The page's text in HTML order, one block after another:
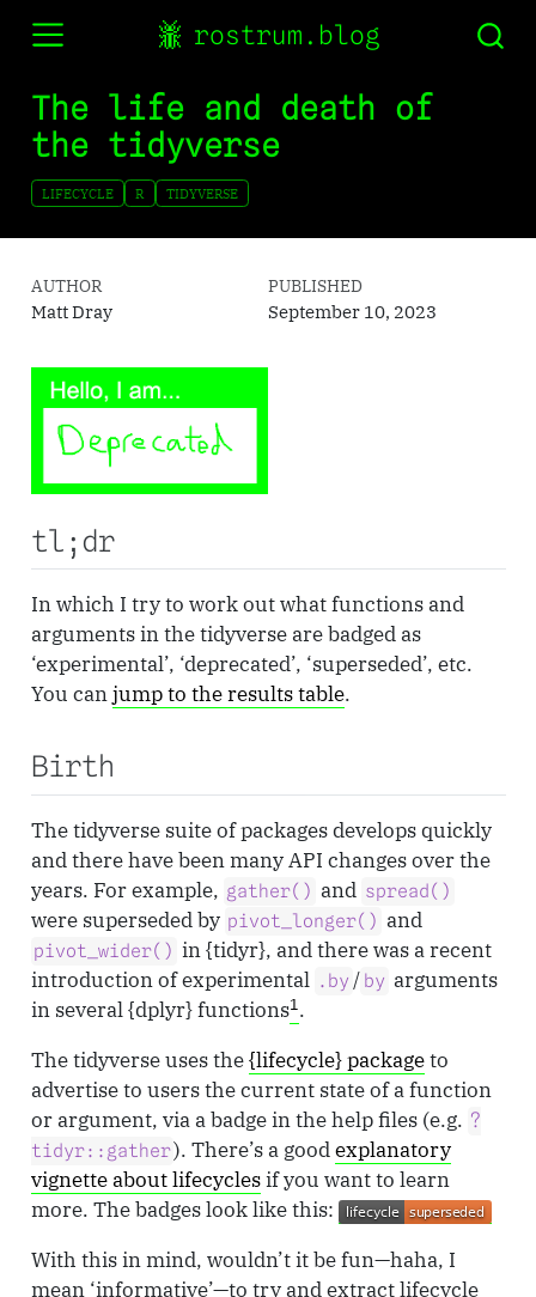
rostrum.blog
The life and death of
the tidyverse
LIFECYCLE R TIDYVERSE
AUTHOR
Matt Dray
PUBLISHED
September 10, 2023
tl;dr
In which I try to work out what functions and
arguments in the tidyverse are badged as
‘experimental’, ‘deprecated’, ‘superseded’, etc.
You canjump to the results table.
Birth
The tidyverse suite of packages develops quickly
and there have been many API changes over the
years. For example, gather() and spread()
were superseded by pivot_longer() and
pivot_wider() in {tidyr}, and there was a recent
introduction of experimental .by / by arguments
in several {dplyr} functions1.
The tidyverse uses the{lifecycle} packageto
advertise to users the current state of a function
or argument, via a badge in the help files (e.g. ?
tidyr::gather). There’s a goodexplanatory
vignette about lifecyclesif you want to learn
more. The badges look like this:
With this in mind, wouldn’t it be fun—haha, I
mean ‘informative’—to try and extract lifecycle